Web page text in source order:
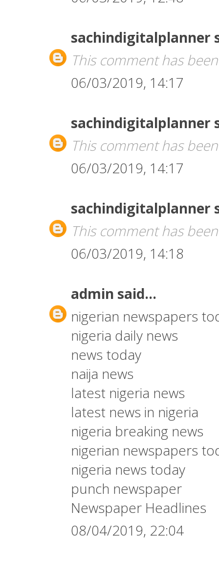
sachindigitalplanner
This comment has
06/03/2019, 14:17
sachindigitalplanner
This comment has
06/03/2019, 14:17
sachindigitalplanner
This comment has
06/03/2019, 14:18
admin said...
nigerian newspapers
nigeria daily news
news today
naija news
latest nigeria news
latest news in nigeria
nigeria breaking news
nigerian newspapers
nigeria news today
punch newspaper
Newspaper Headlines
08/04/2019, 22:04